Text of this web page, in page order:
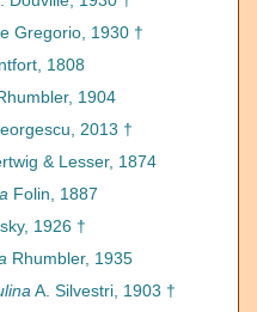
Gregorio, 1930 †
1808
1904
2013 †
& Lesser, 1874
Folin, 1887
1926 †
Rhumbler, 1935
A. Silvestri, 1903 †